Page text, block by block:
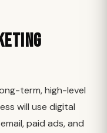
term, high-level
will use digital
paid ads, and